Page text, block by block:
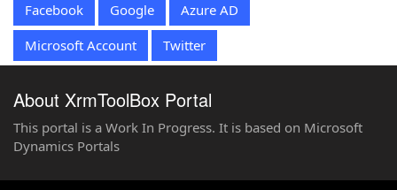
Facebook Google
Azure AD
Microsoft Account
Twitter
About XrmToolBox Portal
This portal is a Work In Progress. It is based on Microsoft
Dynamics Portals